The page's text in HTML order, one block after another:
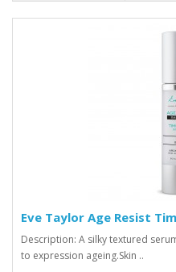
Eve Taylor Age Resist
Description: A silky textured
to expression ageing.Skin ..